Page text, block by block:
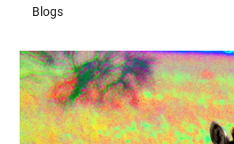
Blogs